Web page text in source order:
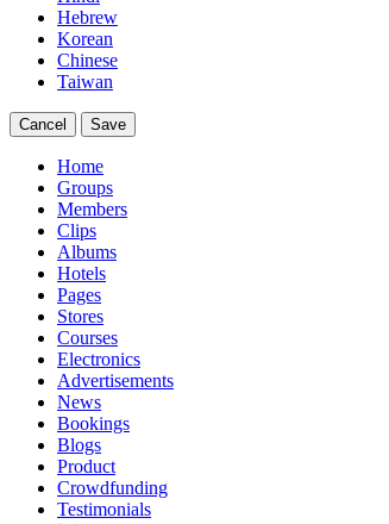
Hebrew
Korean
Chinese
Taiwan
Cancel Save
Home
Groups
Members
Clips
Albums
Hotels
Pages
Stores
Courses
Electronics
Advertisements
News
Bookings
Blogs
Product
Crowdfunding
Testimonials